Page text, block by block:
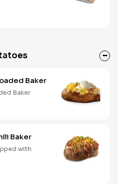
Baker
Baker
Baker
with